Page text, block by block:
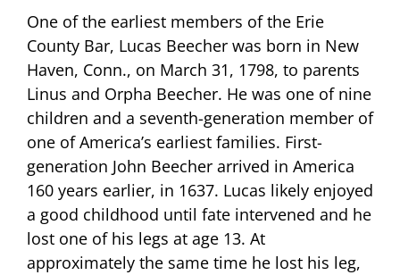
One of the earliest members of the Erie
County Bar, Lucas Beecher was born in New
Haven, Conn., on March 31, 1798, to parents
Linus and Orpha Beecher. He was one of nine
children and a seventh-generation member of
one of America’s earliest families. First-
generation John Beecher arrived in America
160 years earlier, in 1637. Lucas likely enjoyed
a good childhood until fate intervened and he
lost one of his legs at age 13. At
approximately the same time he lost his leg,